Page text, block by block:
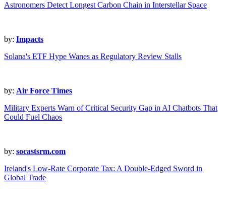
Astronomers Detect Longest Carbon Chain in Interstellar Space
by: Impacts
Solana's ETF Hype Wanes as Regulatory Review Stalls
by: Air Force Times
Military Experts Warn of Critical Security Gap in AI Chatbots That
Could Fuel Chaos
by: socastsrm.com
Ireland's Low-Rate Corporate Tax: A Double-Edged Sword in
Global Trade